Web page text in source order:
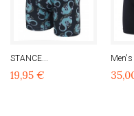
STANCE...
19,95 €
Men's